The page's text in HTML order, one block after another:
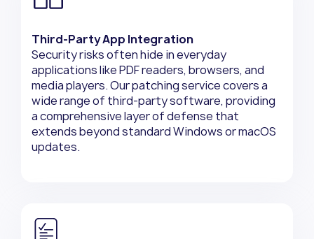
Third-Party App Integration
Security risks often hide in everyday
applications like PDF readers, browsers, and
media players. Our patching service covers a
wide range of third-party software, providing
a comprehensive layer of defense that
extends beyond standard Windows or macOS
updates.